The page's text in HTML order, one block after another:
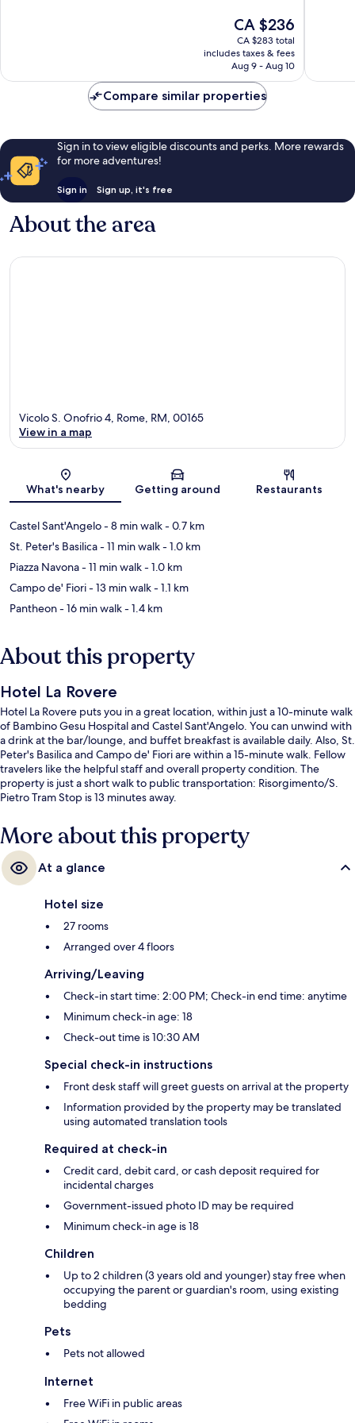
The
price
is
CA $236
CA $236
CA $283 total
includes taxes & fees
Aug 9 - Aug 10
Compare similar properties
Sign in to view eligible discounts and perks. More rewards
for more adventures!
Sign in Sign up, it's free
About the area
Map
Vicolo S. Onofrio 4, Rome, RM, 00165
View in a map
What's nearby Getting around Restaurants
Castel Sant'Angelo- 8 min walk- 0.7 km
St. Peter's Basilica- 11 min walk- 1.0 km
Piazza Navona- 11 min walk- 1.0 km
Campo de' Fiori- 13 min walk- 1.1 km
Pantheon- 16 min walk- 1.4 km
About this property
Hotel La Rovere
Hotel La Rovere puts you in a great location, within just a 10-minute walk
of Bambino Gesu Hospital and Castel Sant'Angelo. You can unwind with
a drink at the bar/lounge, and buffet breakfast is available daily. Also, St.
Peter's Basilica and Campo de' Fiori are within a 15-minute walk. Fellow
travelers like the helpful staff and overall property condition. The
property is just a short walk to public transportation: Risorgimento/S.
Pietro Tram Stop is 13 minutes away.
More about this property
At a glance
Hotel size
27 rooms
Arranged over 4 floors
Arriving/Leaving
Check-in start time: 2:00 PM; Check-in end time: anytime
Minimum check-in age: 18
Check-out time is 10:30 AM
Special check-in instructions
Front desk staff will greet guests on arrival at the property
Information provided by the property may be translated
using automated translation tools
Required at check-in
Credit card, debit card, or cash deposit required for
incidental charges
Government-issued photo ID may be required
Minimum check-in age is 18
Children
Up to 2 children (3 years old and younger) stay free when
occupying the parent or guardian's room, using existing
bedding
Pets
Pets not allowed
Internet
Free WiFi in public areas